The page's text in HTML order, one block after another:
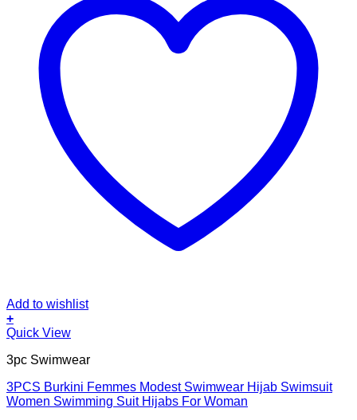
Add to wishlist
+
This
has
variants.
The
Quick View
3pc Swimwear
3PCS Burkini Femmes Modest Swimwear Hijab Swimsuit
Women Swimming Suit Hijabs For Woman